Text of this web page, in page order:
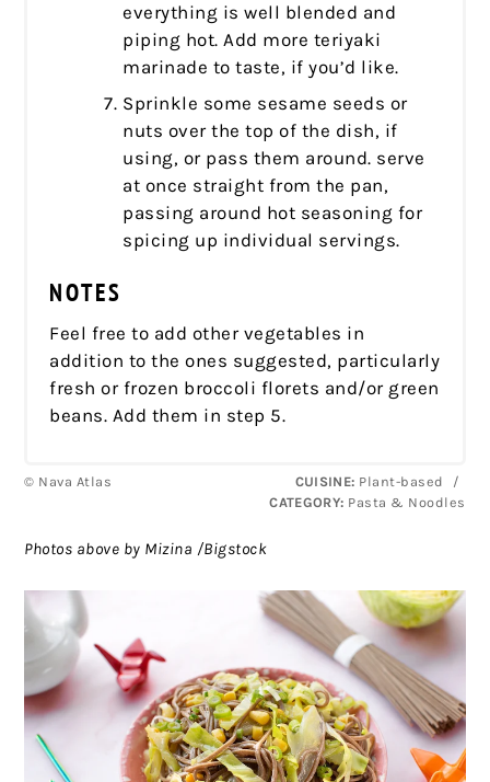
everything is well blended and
piping hot. Add more teriyaki
marinade to taste, if you’d like.
Sprinkle some sesame seeds or
nuts over the top of the dish, if
using, or pass them around. serve
at once straight from the pan,
passing around hot seasoning for
spicing up individual servings.
NOTES
Feel free to add other vegetables in
addition to the ones suggested, particularly
fresh or frozen broccoli florets and/or green
beans. Add them in step 5.
© Nava Atlas CUISINE: Plant-based
/
CATEGORY: Pasta & Noodles
Photos above by Mizina /Bigstock